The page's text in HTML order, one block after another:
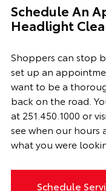
Schedule An
Headlight
Shoppers can stop
set up an
want to be a
back on the road.
at 251.450.1000 or
see when our hours
what you were
Schedule